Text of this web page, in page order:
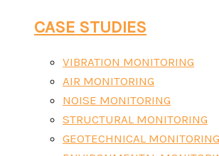
CASE STUDIES
VIBRATION MONITORING
AIR MONITORING
NOISE MONITORING
STRUCTURAL MONITORING
GEOTECHNICAL MONITORING